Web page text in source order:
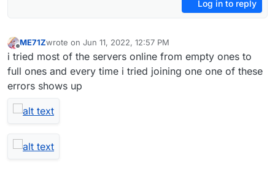
Log in to reply
Offline
ME71Zwrote on Jun 11, 2022, 12:57 PM
last edited by
i tried most of the servers online from empty ones to
full ones and every time i tried joining one one of these
errors shows up